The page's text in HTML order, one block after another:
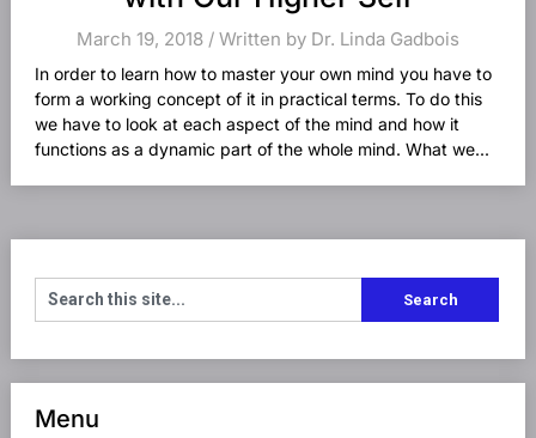
March 19, 2018 / Written by Dr. Linda Gadbois
In order to learn how to master your own mind you have to
form a working concept of it in practical terms. To do this
we have to look at each aspect of the mind and how it
functions as a dynamic part of the whole mind. What we...
Menu